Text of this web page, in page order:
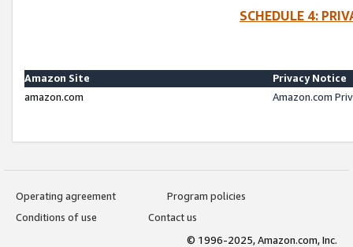
SCHEDULE 4:
Amazon Site
Privacy Notice
amazon.com
Amazon.com
Operating agreement
Program policies
Conditions of use
Contact us
© 1996-2025, Amazon.com, Inc.